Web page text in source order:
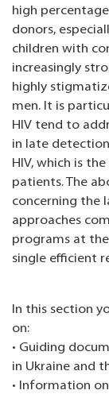
high
donors,
children with
increasingly
highly
men. It is
HIV tend to
in late
HIV, which is
patients. The
concerning the
approaches
programs at
single efficient
In this section
on:
• Guiding
in Ukraine and
• Information